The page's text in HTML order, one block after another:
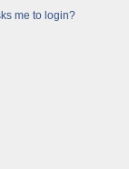
me to login?